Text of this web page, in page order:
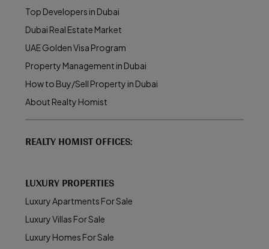
Top Developers in Dubai
Dubai Real Estate Market
UAE Golden Visa Program
Property Management in Dubai
How to Buy/Sell Property in Dubai
About Realty Homist
REALTY HOMIST OFFICES:
LUXURY PROPERTIES
Luxury Apartments For Sale
Luxury Villas For Sale
Luxury Homes For Sale